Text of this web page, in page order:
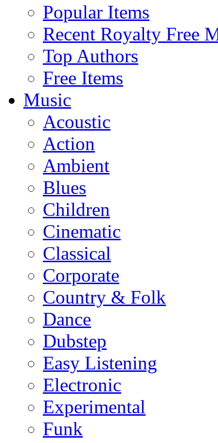
Popular Items
Recent Royalty Free
Top Authors
Free Items
Music
Acoustic
Action
Ambient
Blues
Children
Cinematic
Classical
Corporate
Country & Folk
Dance
Dubstep
Easy Listening
Electronic
Experimental
Funk